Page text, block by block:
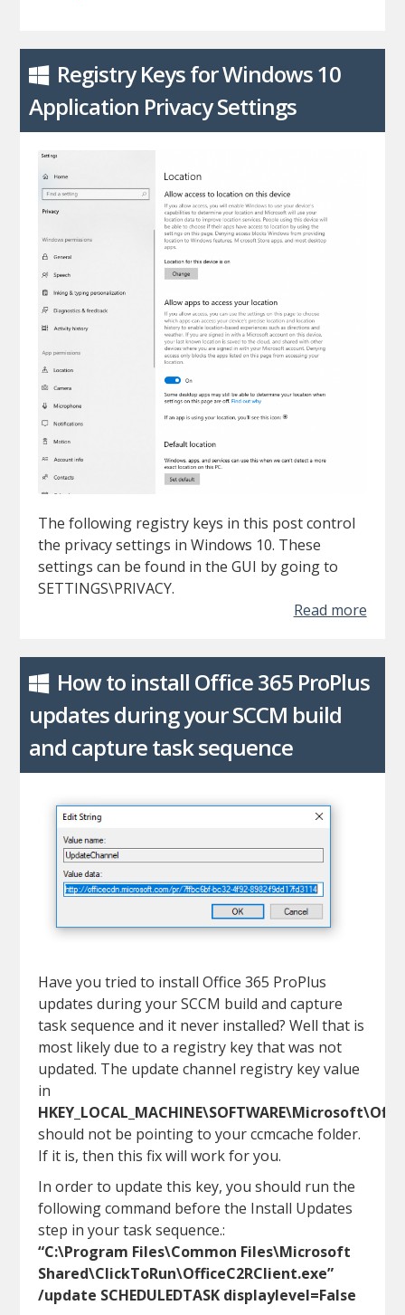
Registry Keys for Windows 10
Application Privacy Settings
The following registry keys in this post control
the privacy settings in Windows 10. These
settings can be found in the GUI by going to
SETTINGS\PRIVACY.
Read more
How to install Office 365 ProPlus
updates during your SCCM build
and capture task sequence
Have you tried to install Office 365 ProPlus
updates during your SCCM build and capture
task sequence and it never installed? Well that is
most likely due to a registry key that was not
updated. The update channel registry key value
in
should not be pointing to your ccmcache folder.
If it is, then this fix will work for you.
In order to update this key, you should run the
following command before the Install Updates
step in your task sequence.:
“C:\Program Files\Common Files\Microsoft
Shared\ClickToRun\OfficeC2RClient.exe”
/update SCHEDULEDTASK displaylevel=False